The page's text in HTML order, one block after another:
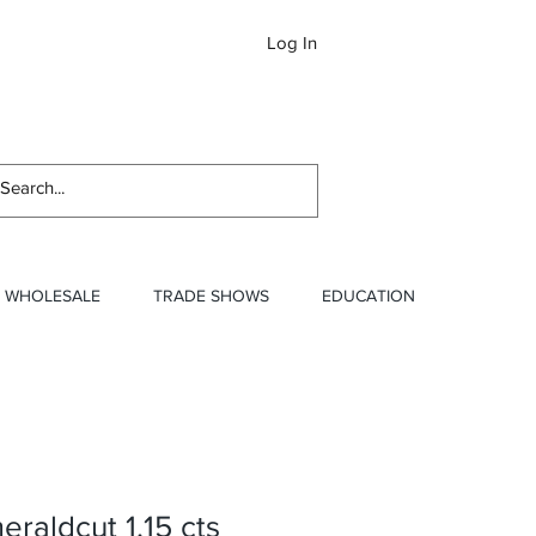
Log In
WHOLESALE TRADE SHOWS EDUCATION
1.15 cts